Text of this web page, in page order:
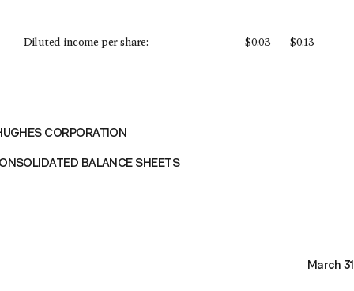
Diluted income per share: $0.03 $0.13
CORPORATION
BALANCE SHEETS
March